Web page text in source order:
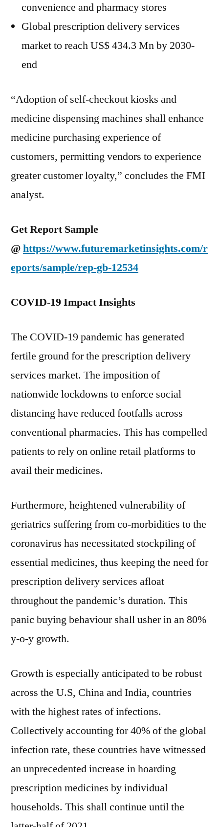
convenience and pharmacy stores
Global prescription delivery services
market to reach US$ 434.3 Mn by 2030-
end
“Adoption of self-checkout kiosks and
medicine dispensing machines shall enhance
medicine purchasing experience of
customers, permitting vendors to experience
greater customer loyalty,” concludes the FMI
analyst.
Get Report Sample
@https://www.futuremarketinsights.com/r
eports/sample/rep-gb-12534
COVID-19 Impact Insights
The COVID-19 pandemic has generated
fertile ground for the prescription delivery
services market. The imposition of
nationwide lockdowns to enforce social
distancing have reduced footfalls across
conventional pharmacies. This has compelled
patients to rely on online retail platforms to
avail their medicines.
Furthermore, heightened vulnerability of
geriatrics suffering from co-morbidities to the
coronavirus has necessitated stockpiling of
essential medicines, thus keeping the need for
prescription delivery services afloat
throughout the pandemic’s duration. This
panic buying behaviour shall usher in an 80%
y-o-y growth.
Growth is especially anticipated to be robust
across the U.S, China and India, countries
with the highest rates of infections.
Collectively accounting for 40% of the global
infection rate, these countries have witnessed
an unprecedented increase in hoarding
prescription medicines by individual
households. This shall continue until the